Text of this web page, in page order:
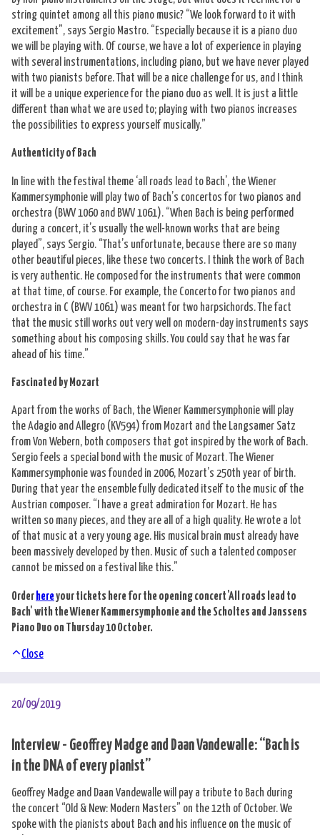
string quintet among all this piano music? “We look forward to it with
excitement”, says Sergio Mastro. “Especially because it is a piano duo
we will be playing with. Of course, we have a lot of experience in playing
with several instrumentations, including piano, but we have never played
with two pianists before. That will be a nice challenge for us, and I think
it will be a unique experience for the piano duo as well. It is just a little
different than what we are used to; playing with two pianos increases
the possibilities to express yourself musically.”
Authenticity of Bach
In line with the festival theme ‘all roads lead to Bach’, the Wiener
Kammersymphonie will play two of Bach’s concertos for two pianos and
orchestra (BWV 1060 and BWV 1061). “When Bach is being performed
during a concert, it’s usually the well-known works that are being
played”, says Sergio. “That’s unfortunate, because there are so many
other beautiful pieces, like these two concerts. I think the work of Bach
is very authentic. He composed for the instruments that were common
at that time, of course. For example, the Concerto for two pianos and
orchestra in C (BWV 1061) was meant for two harpsichords. The fact
that the music still works out very well on modern-day instruments says
something about his composing skills. You could say that he was far
ahead of his time.”
Fascinated by Mozart
Apart from the works of Bach, the Wiener Kammersymphonie will play
the Adagio and Allegro (KV594) from Mozart and the Langsamer Satz
from Von Webern, both composers that got inspired by the work of Bach.
Sergio feels a special bond with the music of Mozart. The Wiener
Kammersymphonie was founded in 2006, Mozart’s 250th year of birth.
During that year the ensemble fully dedicated itself to the music of the
Austrian composer. “I have a great admiration for Mozart. He has
written so many pieces, and they are all of a high quality. He wrote a lot
of that music at a very young age. His musical brain must already have
been massively developed by then. Music of such a talented composer
cannot be missed on a festival like this.”
Order hereyour tickets here for the opening concert 'All roads lead to
Bach' with the Wiener Kammersymphonie and the Scholtes and Janssens
Piano Duo on Thursday 10 October.
Close
20/09/2019
Interview - Geoffrey Madge and Daan Vandewalle: “Bach is
in the DNA of every pianist”
Geoffrey Madge and Daan Vandewalle will pay a tribute to Bach during
the concert “Old & New: Modern Masters” on the 12th of October. We
spoke with the pianists about Bach and his influence on the music of